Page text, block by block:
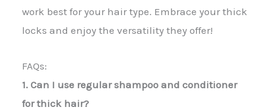
work best for your hair type. Embrace your thick
locks and enjoy the versatility they offer!
FAQs:
1. Can I use regular shampoo and conditioner
for thick hair?